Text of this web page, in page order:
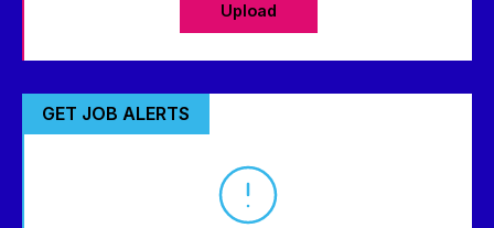
Upload
GET JOB ALERTS